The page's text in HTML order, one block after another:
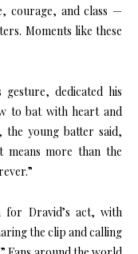
courage, and class —
Moments like these
gesture, dedicated his
to bat with heart and
the young batter said,
more than the
for Dravid’s act, with
the clip and calling